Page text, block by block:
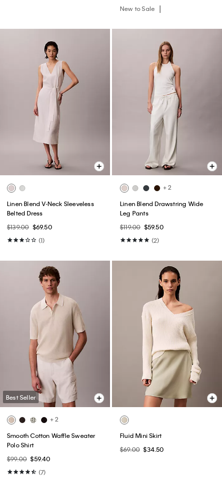
New to Sale
Linen Blend V-Neck Sleeveless
Belted Dress
$139.00 $69.50
(1)
+ 2
Linen Blend Drawstring Wide
Leg Pants
$119.00 $59.50
(2)
Best Seller
+ 2
Smooth Cotton Waffle Sweater
Polo Shirt
$99.00 $59.40
(7)
Fluid Mini Skirt
$69.00 $34.50